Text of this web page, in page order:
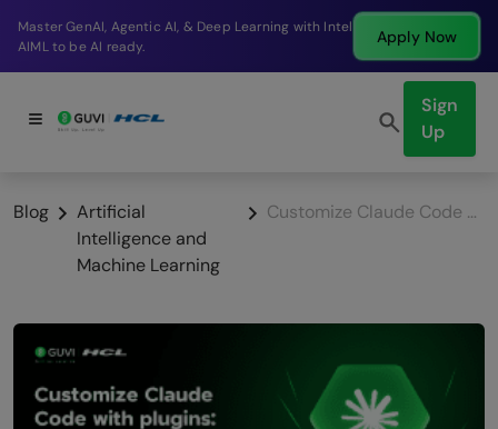
& Deep Learning with Intel Apply Now
Break into a high-
company in just 9
Sign
Up
Blog
Artificial
Intelligence and
Machine Learning
Customize Claude Code with plugins: A Practical Guide